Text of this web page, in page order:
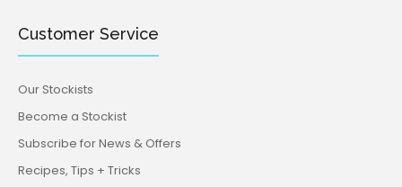
Customer Service
Our Stockists
Become a Stockist
Subscribe for News & Offers
Recipes, Tips + Tricks